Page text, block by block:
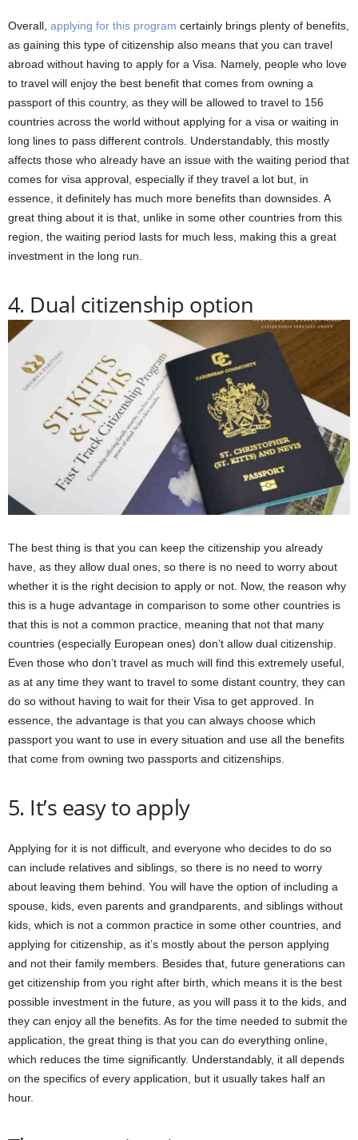
Overall, applying for this program certainly brings plenty of benefits,
as gaining this type of citizenship also means that you can travel
abroad without having to apply for a Visa. Namely, people who love
to travel will enjoy the best benefit that comes from owning a
passport of this country, as they will be allowed to travel to 156
countries across the world without applying for a visa or waiting in
long lines to pass different controls. Understandably, this mostly
affects those who already have an issue with the waiting period that
comes for visa approval, especially if they travel a lot but, in
essence, it definitely has much more benefits than downsides. A
great thing about it is that, unlike in some other countries from this
region, the waiting period lasts for much less, making this a great
investment in the long run.
4. Dual citizenship option
The best thing is that you can keep the citizenship you already
have, as they allow dual ones, so there is no need to worry about
whether it is the right decision to apply or not. Now, the reason why
this is a huge advantage in comparison to some other countries is
that this is not a common practice, meaning that not that many
countries (especially European ones) don’t allow dual citizenship.
Even those who don’t travel as much will find this extremely useful,
as at any time they want to travel to some distant country, they can
do so without having to wait for their Visa to get approved. In
essence, the advantage is that you can always choose which
passport you want to use in every situation and use all the benefits
that come from owning two passports and citizenships.
5. It’s easy to apply
Applying for it is not difficult, and everyone who decides to do so
can include relatives and siblings, so there is no need to worry
about leaving them behind. You will have the option of including a
spouse, kids, even parents and grandparents, and siblings without
kids, which is not a common practice in some other countries, and
applying for citizenship, as it’s mostly about the person applying
and not their family members. Besides that, future generations can
get citizenship from you right after birth, which means it is the best
possible investment in the future, as you will pass it to the kids, and
they can enjoy all the benefits. As for the time needed to submit the
application, the great thing is that you can do everything online,
which reduces the time significantly. Understandably, it all depends
on the specifics of every application, but it usually takes half an
hour.